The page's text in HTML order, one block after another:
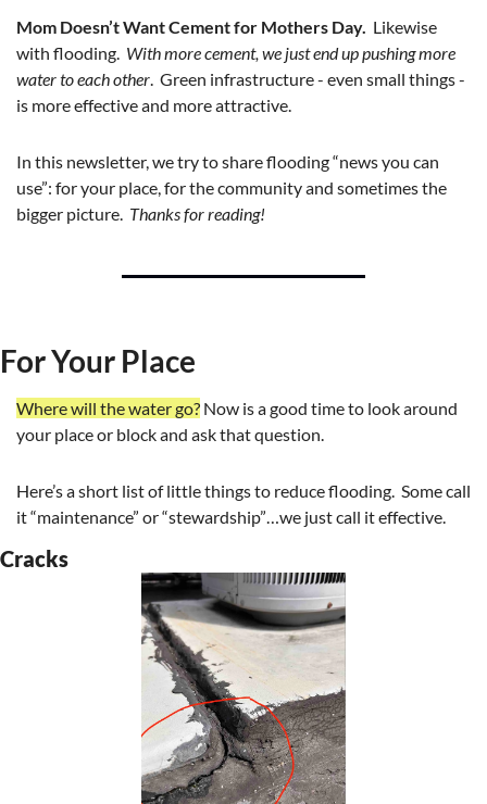
Mom Doesn’t Want Cement for Mothers Day. Likewise
with flooding. With more cement, we just end up pushing more
water to each other .  Green infrastructure - even small things -
is more effective and more attractive.
In this newsletter, we try to share flooding “news you can
use”: for your place, for the community and sometimes the
bigger picture. Thanks for reading!
For Your Place
Where will the water go? Now is a good time to look around
your place or block and ask that question.
Here’s a short list of little things to reduce flooding.  Some call
it “maintenance” or “stewardship”…we just call it effective.
Cracks